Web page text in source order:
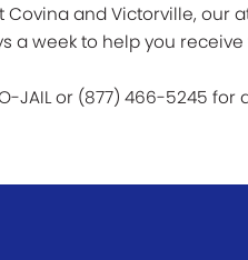
Covina and Victorville, our
a week to help you
JAIL or (877) 466-5245